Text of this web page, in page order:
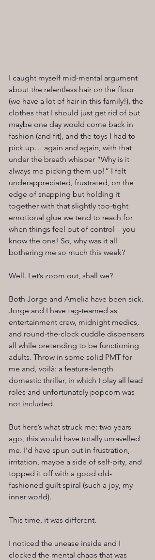
I caught myself mid-mental argument
about the relentless hair on the floor
(we have a lot of hair in this family!), the
clothes that I should just get rid of but
maybe one day would come back in
fashion (and fit), and the toys I had to
pick up… again and again, with that
under the breath whisper “Why is it
always me picking them up!” I felt
underappreciated, frustrated, on the
edge of snapping but holding it
together with that slightly too-tight
emotional glue we tend to reach for
when things feel out of control – you
know the one! So, why was it all
bothering me so much this week?
Well. Let’s zoom out, shall we?
Both Jorge and Amelia have been sick.
Jorge and I have tag-teamed as
entertainment crew, midnight medics,
and round-the-clock cuddle dispensers
all while pretending to be functioning
adults. Throw in some solid PMT for
me and, voilà: a feature-length
domestic thriller, in which I play all lead
roles and unfortunately popcorn was
not included.
But here’s what struck me: two years
ago, this would have totally unravelled
me. I’d have spun out in frustration,
irritation, maybe a side of self-pity, and
topped it off with a good old-
fashioned guilt spiral (such a joy, my
inner world).
This time, it was different.
I noticed the unease inside and I
clocked the mental chaos that was